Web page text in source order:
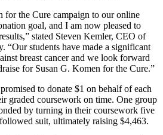
for the Cure campaign to our online
goal, and I am now pleased to
stated Steven Kemler, CEO of
“Our students have made a significant
breast cancer and we look forward
for Susan G. Komen for the Cure.”
to donate $1 on behalf of each
graded coursework on time. One group
by turning in their coursework five
suit, ultimately raising $4,463.